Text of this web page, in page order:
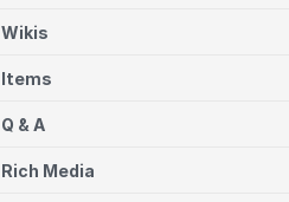
Wikis
Items
Q & A
Rich Media